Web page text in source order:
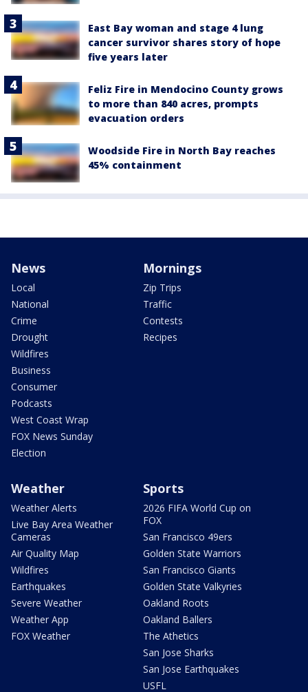
East Bay woman and stage 4 lung
cancer survivor shares story of hope
five years later
Feliz Fire in Mendocino County grows
to more than 840 acres, prompts
evacuation orders
Woodside Fire in North Bay reaches
45% containment
News
Local
National
Crime
Drought
Wildfires
Business
Consumer
Podcasts
West Coast Wrap
FOX News Sunday
Election
Mornings
Zip Trips
Traffic
Contests
Recipes
Weather
Weather Alerts
Live Bay Area Weather
Cameras
Air Quality Map
Wildfires
Earthquakes
Severe Weather
Weather App
FOX Weather
Sports
2026 FIFA World Cup on
FOX
San Francisco 49ers
Golden State Warriors
San Francisco Giants
Golden State Valkyries
Oakland Roots
Oakland Ballers
The Athetics
San Jose Sharks
San Jose Earthquakes
USFL